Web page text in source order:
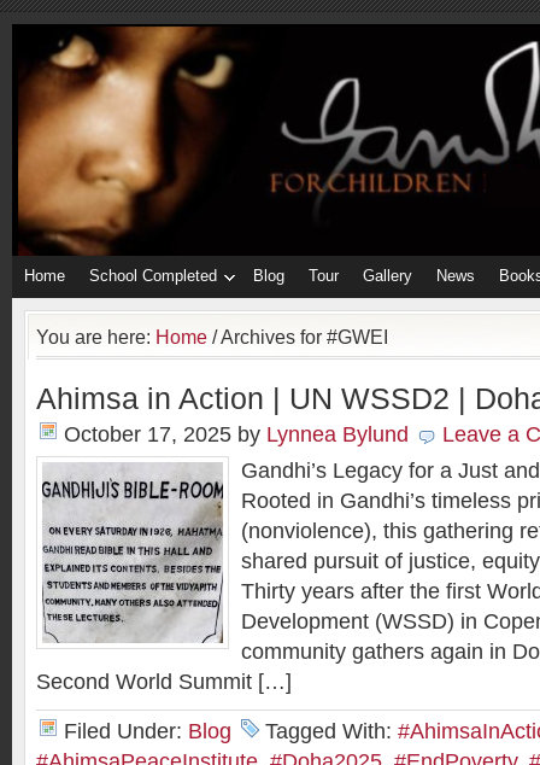
Home School Completed Blog Tour Gallery News
You are here: Home /Archives for #GWEI
Ahimsa in Action | UN WSSD2 |
October 17, 2025 by Lynnea Bylund
Leave a
Gandhi’s Legacy for a Just
Rooted in Gandhi’s timeless
(nonviolence), this gathering
shared pursuit of justice,
Thirty years after the first
Development (WSSD) in
community gathers again in
Second World Summit […]
Filed Under: Blog Tagged With: